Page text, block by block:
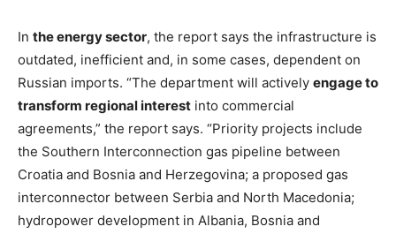
In the energy sector, the report says the infrastructure is
outdated, inefficient and, in some cases, dependent on
Russian imports. “The department will actively engage to
transform regional interest into commercial
agreements,” the report says. “Priority projects include
the Southern Interconnection gas pipeline between
Croatia and Bosnia and Herzegovina; a proposed gas
interconnector between Serbia and North Macedonia;
hydropower development in Albania, Bosnia and